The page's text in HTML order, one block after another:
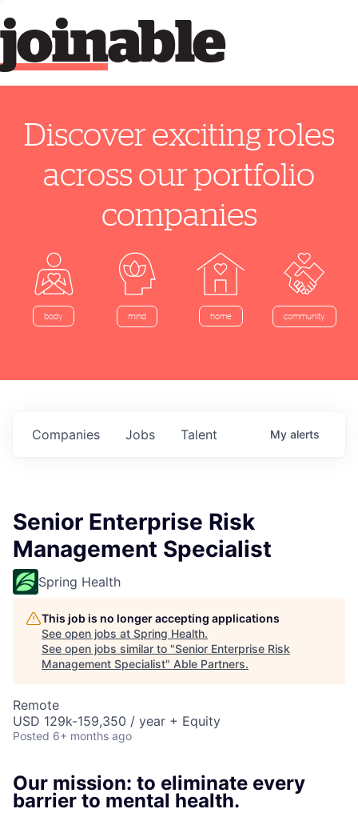
able
join
Discover exciting roles
across our portfolio
companies
body mind home community
Jobs
Companies Talent My alerts
Senior Enterprise Risk
Management Specialist
Spring Health
This job is no longer accepting applications
See open jobs at Spring Health.
See open jobs similar to "Senior Enterprise Risk
Management Specialist" Able Partners.
Remote
USD 129k-159,350 / year + Equity
Posted 6+ months ago
Our mission: to eliminate every
barrier to mental health.